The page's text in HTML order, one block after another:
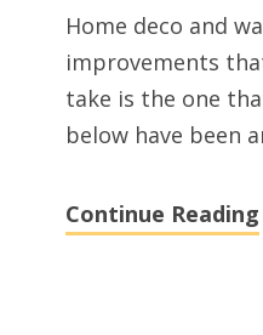
Home deco and
improvements
take is the one
below have been
Continue Reading